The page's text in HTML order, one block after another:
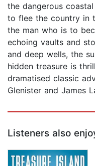
the dangerous
to flee the country in
the man who is to
echoing vaults and
and deep wells, the
hidden treasure is
dramatised classic
Glenister and James
Listeners also